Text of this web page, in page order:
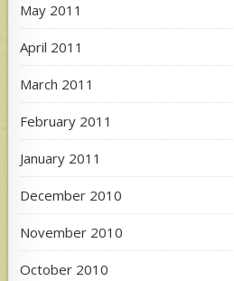
May 2011
April 2011
March 2011
February 2011
January 2011
December 2010
November 2010
October 2010